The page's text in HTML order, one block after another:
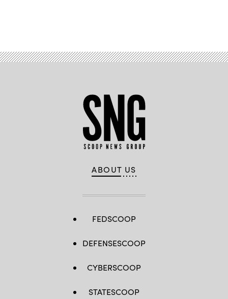
ABOUT US
FEDSCOOP
DEFENSESCOOP
CYBERSCOOP
STATESCOOP